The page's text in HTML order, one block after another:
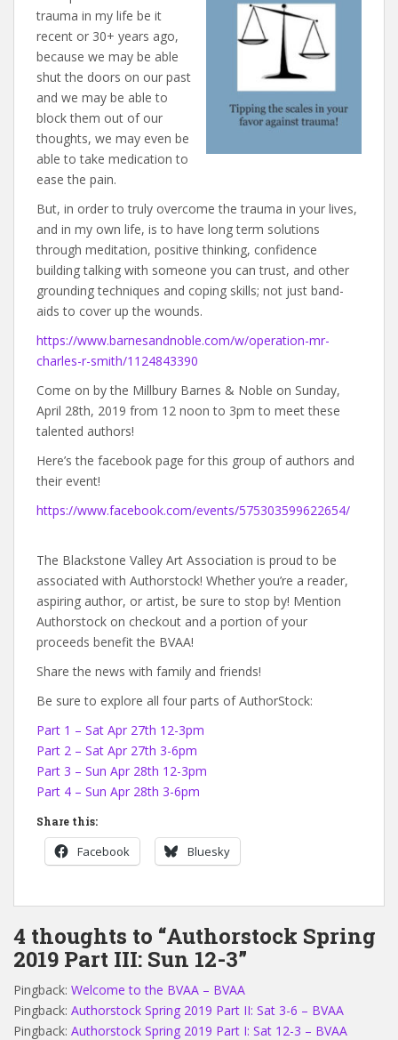
trauma in my life be it
recent or 30+ years ago,
because we may be able
shut the doors on our past
and we may be able to
block them out of our
thoughts, we may even be
able to take medication to
ease the pain.
But, in order to truly overcome the trauma in your lives,
and in my own life, is to have long term solutions
through meditation, positive thinking, confidence
building talking with someone you can trust, and other
grounding techniques and coping skills; not just band-
aids to cover up the wounds.
https://www.barnesandnoble.com/w/operation-mr-
charles-r-smith/1124843390
Come on by the Millbury Barnes & Noble on Sunday,
April 28th, 2019 from 12 noon to 3pm to meet these
talented authors!
Here’s the facebook page for this group of authors and
their event!
https://www.facebook.com/events/575303599622654/
The Blackstone Valley Art Association is proud to be
associated with Authorstock! Whether you’re a reader,
aspiring author, or artist, be sure to stop by! Mention
Authorstock on checkout and a portion of your
proceeds benefit the BVAA!
Share the news with family and friends!
Be sure to explore all four parts of AuthorStock:
Part 1 – Sat Apr 27th 12-3pm
Part 2 – Sat Apr 27th 3-6pm
Part 3 – Sun Apr 28th 12-3pm
Part 4 – Sun Apr 28th 3-6pm
Share this:
Facebook Bluesky
4 thoughts to “Authorstock Spring
2019 Part III: Sun 12-3”
Pingback: Welcome to the BVAA – BVAA
Pingback: Authorstock Spring 2019 Part II: Sat 3-6 – BVAA
Pingback: Authorstock Spring 2019 Part I: Sat 12-3 – BVAA